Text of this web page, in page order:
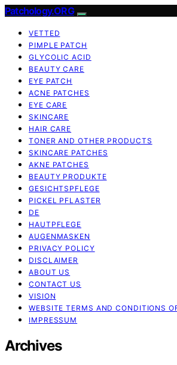
Patchology.ORG
VETTED
PIMPLE PATCH
GLYCOLIC ACID
BEAUTY CARE
EYE PATCH
ACNE PATCHES
EYE CARE
SKINCARE
HAIR CARE
TONER AND OTHER PRODUCTS
SKINCARE PATCHES
AKNE PATCHES
BEAUTY PRODUKTE
GESICHTSPFLEGE
PICKEL PFLASTER
DE
HAUTPFLEGE
AUGENMASKEN
PRIVACY POLICY
DISCLAIMER
ABOUT US
CONTACT US
VISION
WEBSITE TERMS AND CONDITIONS
IMPRESSUM
Archives